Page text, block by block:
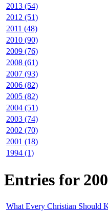
2013 (54)
2012 (51)
2011 (48)
2010 (90)
2009 (76)
2008 (61)
2007 (93)
2006 (82)
2005 (82)
2004 (51)
2003 (74)
2002 (70)
2001 (18)
1994 (1)
Entries for
What Every Christian Should